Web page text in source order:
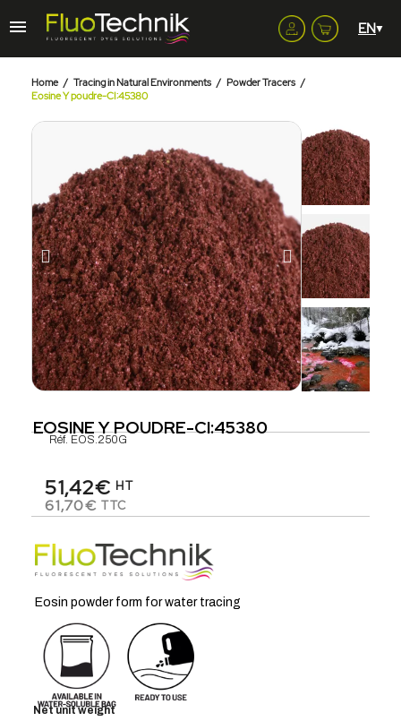
Home Tracing in Natural Environments
Powder Tracers
Eosine Y poudre-CI:45380
EOSINE Y POUDRE-CI:45380
Réf. EOS.250G
51,42€ HT
61,70€ TTC
Eosin powder form for water tracing
Net unit weight